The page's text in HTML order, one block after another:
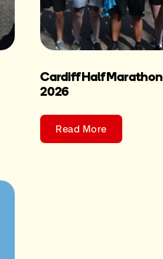
Cardiff Half Marathon
2026
Read More